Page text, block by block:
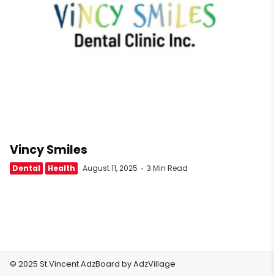
Vincy Smiles
Dental Health August 11, 2025 3 Min Read
© 2025 St.Vincent AdzBoard byAdzVillage